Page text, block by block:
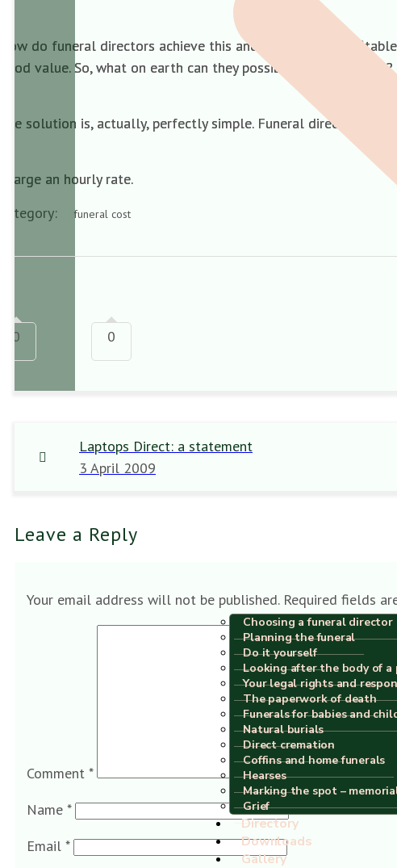
Choosing a funeral director
Planning the funeral
Do it yourself
Looking after the body of a
Your legal rights and
The paperwork of death
Funerals for babies and
Natural burials
Direct cremation
Coffins and home funerals
Hearses
Marking the spot –
Grief
Directory
Downloads
Gallery
do funeral directors achieve this and still remain
value. So, what on earth can they possibly put in its place?
solution is, actually, perfectly simple. Funeral directors
an hourly rate.
funeral cost
0 0
Laptops Direct: a statement
3 April 2009
Leave a Reply
Your email address will not be published. Required fields
Comment *
Name *
Email *